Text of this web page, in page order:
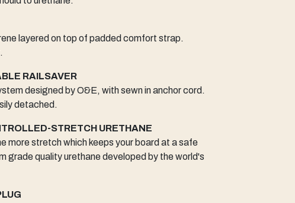
layered on top of padded comfort strap.
RAILSAVER
designed by O&E, with sewn in anchor cord.
detached.
STRETCH URETHANE
more stretch which keeps your board at a safe
grade quality urethane developed by the world's